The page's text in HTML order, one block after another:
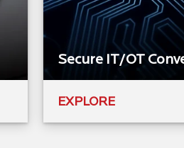
Secure IT/OT
EXPLORE